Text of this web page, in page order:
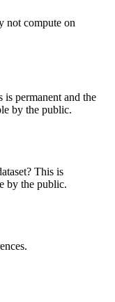
not compute on
is permanent and the
by the public.
This is
by the public.